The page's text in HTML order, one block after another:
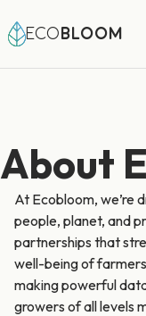
ECOBLOOM
About
At Ecobloom, we’re
people, planet, and
partnerships that
well-being of
making powerful
growers of all levels